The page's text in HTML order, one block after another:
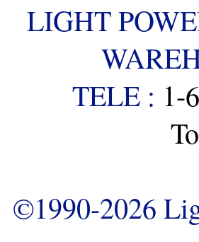
LIGHT
TELE : 1-
©1990-2026